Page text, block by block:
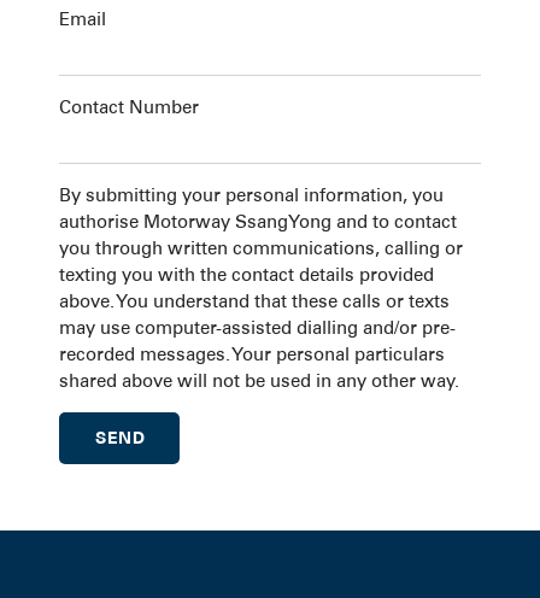
Email
Contact Number
By submitting your personal information, you
authorise Motorway SsangYong and to contact
you through written communications, calling or
texting you with the contact details provided
above. You understand that these calls or texts
may use computer-assisted dialling and/or pre-
recorded messages. Your personal particulars
shared above will not be used in any other way.